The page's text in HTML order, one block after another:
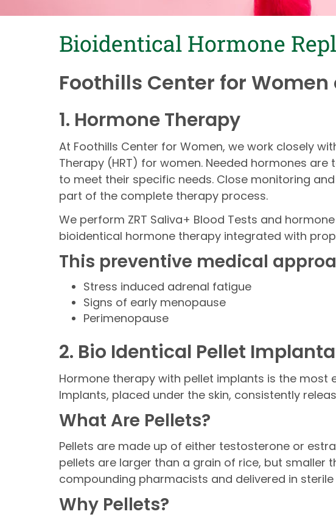
Bioidentical Hormone
Foothills Center for
1. Hormone Therapy
At Foothills Center for Women, we work closely
Therapy (HRT) for women. Needed hormones
to meet their specific needs. Close monitoring
part of the complete therapy process.
We perform ZRT Saliva+ Blood Tests and
bioidentical hormone therapy integrated with
This preventive medical
Stress induced adrenal fatigue
Signs of early menopause
Perimenopause
2. Bio Identical Pellet
Hormone therapy with pellet implants is the
Implants, placed under the skin, consistently
What Are Pellets?
Pellets are made up of either testosterone or
pellets are larger than a grain of rice, but smaller
compounding pharmacists and delivered in sterile
Why Pellets?